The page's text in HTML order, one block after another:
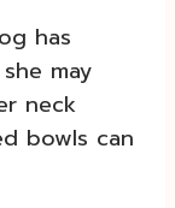
has
may
neck
bowls can